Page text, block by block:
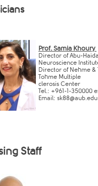
Prof. Samia Khoury
Director ofAbu-
Neuroscience In​stitut
Director of Nehme &
Tohme Multiple
clerosis Center​
Tel.: +961-1-350000
Email:
St​aff